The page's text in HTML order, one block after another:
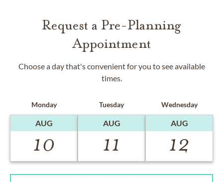
Request a Pre-Planning
Appointment
Choose a day that's convenient for you to see available
times.
Monday
AUG
10
Tuesday
AUG
11
Wednesday
AUG
12